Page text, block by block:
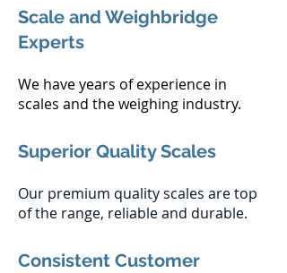
Scale and Weighbridge
Experts
We have years of experience in
scales and the weighing industry.
Superior Quality Scales
Our premium quality scales are top
of the range, reliable and durable.
Consistent Customer